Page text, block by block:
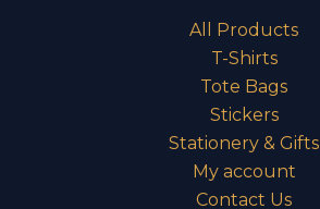
All Products
T-Shirts
Tote Bags
Stickers
Stationery & Gifts
My account
Contact Us